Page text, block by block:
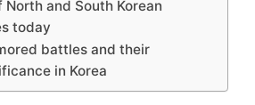
North and South Korean
today
battles and their
in Korea